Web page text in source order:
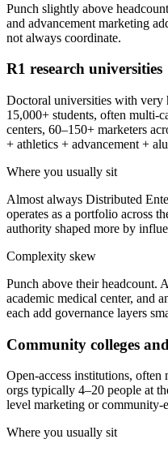
Punch slightly above
and advancement marketing
not always coordinate.
R1 research universities
Doctoral universities with very
15,000+ students, often multi-
centers, 60–150+ marketers
+ athletics + advancement +
Where you usually sit
Almost always Distributed
operates as a portfolio across
authority shaped more by
Complexity skew
Punch above their headcount.
academic medical center, and
each add governance layers
Community colleges
Open-access institutions,
orgs typically 4–20 people at
level marketing or community-
Where you usually sit